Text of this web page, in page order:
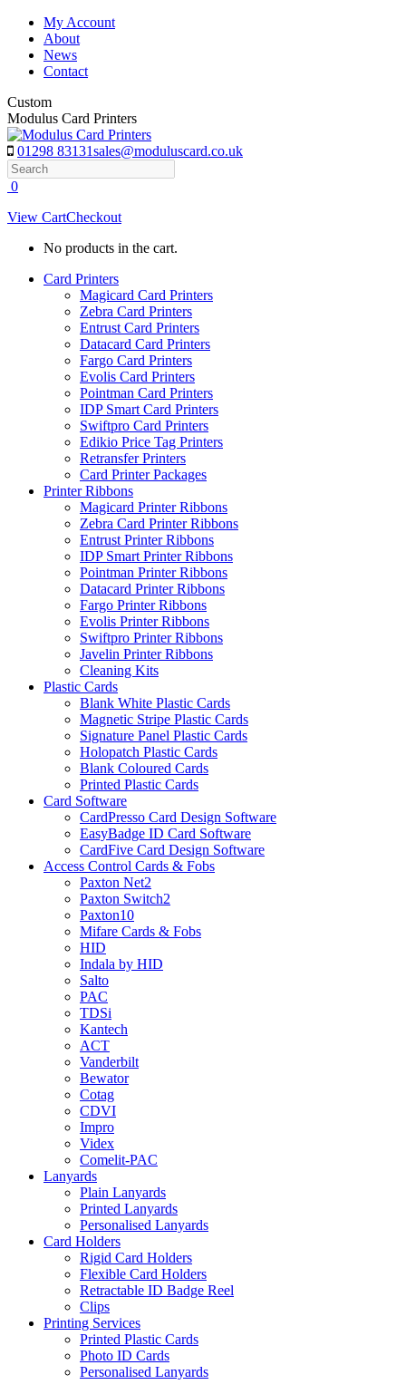
Skip
content
My Account
About
News
Contact
Custom
Modulus Card Printers
01298 83131sales@moduluscard.co.uk
Search
0
View CartCheckout
No products in the cart.
Card Printers
Magicard Card Printers
Zebra Card Printers
Entrust Card Printers
Datacard Card Printers
Fargo Card Printers
Evolis Card Printers
Pointman Card Printers
IDP Smart Card Printers
Swiftpro Card Printers
Edikio Price Tag Printers
Retransfer Printers
Card Printer Packages
Printer Ribbons
Magicard Printer Ribbons
Zebra Card Printer Ribbons
Entrust Printer Ribbons
IDP Smart Printer Ribbons
Pointman Printer Ribbons
Datacard Printer Ribbons
Fargo Printer Ribbons
Evolis Printer Ribbons
Swiftpro Printer Ribbons
Javelin Printer Ribbons
Cleaning Kits
Plastic Cards
Blank White Plastic Cards
Magnetic Stripe Plastic Cards
Signature Panel Plastic Cards
Holopatch Plastic Cards
Blank Coloured Cards
Printed Plastic Cards
Card Software
CardPresso Card Design Software
EasyBadge ID Card Software
CardFive Card Design Software
Access Control Cards & Fobs
Paxton Net2
Paxton Switch2
Paxton10
Mifare Cards & Fobs
HID
Indala by HID
Salto
PAC
TDSi
Kantech
ACT
Vanderbilt
Bewator
Cotag
CDVI
Impro
Videx
Comelit-PAC
Lanyards
Plain Lanyards
Printed Lanyards
Personalised Lanyards
Card Holders
Rigid Card Holders
Flexible Card Holders
Retractable ID Badge Reel
Clips
Printing Services
Printed Plastic Cards
Photo ID Cards
Personalised Lanyards